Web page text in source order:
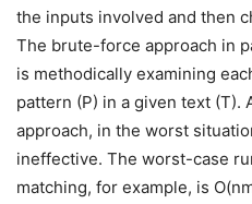
the inputs involved and then
The brute-force approach in
is methodically examining
pattern (P) in a given text (T).
approach, in the worst
ineffective. The worst-case
matching, for example, is